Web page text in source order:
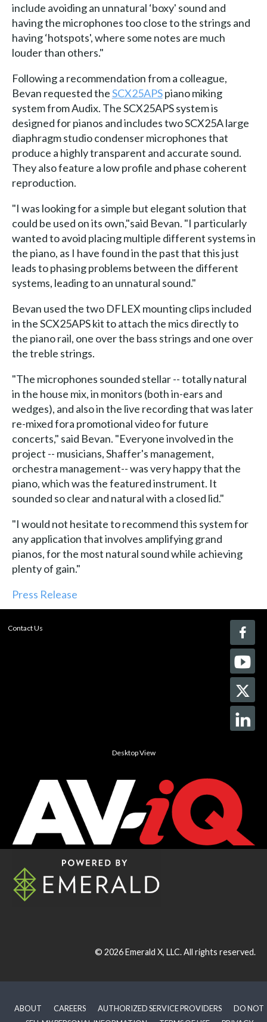
include avoiding an unnatural ‘boxy' sound and
having the microphones too close to the strings and
having ‘hotspots', where some notes are much
louder than others."
Following a recommendation from a colleague,
Bevan requested theSCX25APSpiano miking
system from Audix. The SCX25APS system is
designed for pianos and includes two SCX25A large
diaphragm studio condenser microphones that
produce a highly transparent and accurate sound.
They also feature a low profile and phase coherent
reproduction.
"I was looking for a simple but elegant solution that
could be used on its own,"said Bevan. "I particularly
wanted to avoid placing multiple different systems in
the piano, as I have found in the past that this just
leads to phasing problems between the different
systems, leading to an unnatural sound."
Bevan used the two DFLEX mounting clips included
in the SCX25APS kit to attach the mics directly to
the piano rail, one over the bass strings and one over
the treble strings.
"The microphones sounded stellar -- totally natural
in the house mix, in monitors (both in-ears and
wedges), and also in the live recording that was later
re-mixed fora promotional video for future
concerts," said Bevan. "Everyone involved in the
project -- musicians, Shaffer's management,
orchestra management-- was very happy that the
piano, which was the featured instrument. It
sounded so clear and natural with a closed lid."
"I would not hesitate to recommend this system for
any application that involves amplifying grand
pianos, for the most natural sound while achieving
plenty of gain."
Press Release
Contact Us
Desktop View
© 2026Emerald X, LLC.All rights reserved.
ABOUT CAREERS AUTHORIZED SERVICE PROVIDERS
DO NOT